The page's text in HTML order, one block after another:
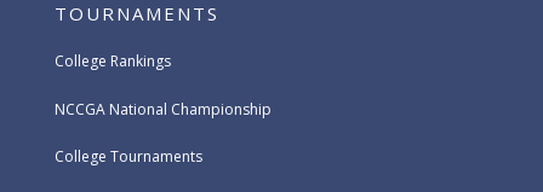
TOURNAMENTS
College Rankings
NCCGA National Championship
College Tournaments